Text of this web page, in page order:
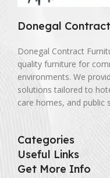
Donegal
Donegal Contract
quality furniture for
environments. We
solutions tailored to
care homes, and public
Categories
Useful Links
Get More Info